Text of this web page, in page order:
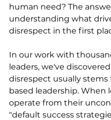
human need? The
understanding what
disrespect in the first
In our work with
leaders, we've
disrespect usually stems
based leadership. When
operate from their
"default success